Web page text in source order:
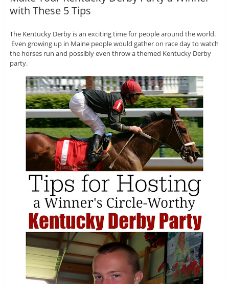
with These 5 Tips
The Kentucky Derby is an exciting time for people around the world.
Even growing up in Maine people would gather on race day to watch
the horses run and possibly even throw a themed Kentucky Derby
party.